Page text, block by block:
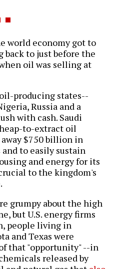
world economy got to
to just before the
oil was selling at
producing states--
Russia and a
with cash. Saudi
to-extract oil
away $750 billion in
to easily sustain
and energy for its
to the kingdom's
grumpy about the high
but U.S. energy firms
people living in
and Texas were
that "opportunity" --in
released by